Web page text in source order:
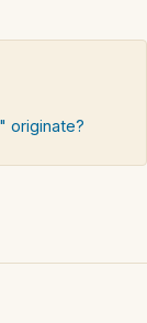
originate?